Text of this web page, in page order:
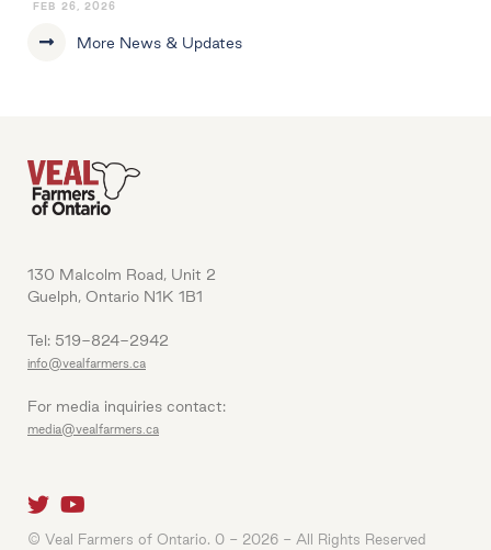
FEB 26, 2026
More News & Updates
130 Malcolm Road, Unit 2
Guelph, Ontario N1K 1B1
Tel: 519-824-2942
info@vealfarmers.ca
For media inquiries contact:
media@vealfarmers.ca
© Veal Farmers of Ontario. 0 - 2026 - All Rights Reserved